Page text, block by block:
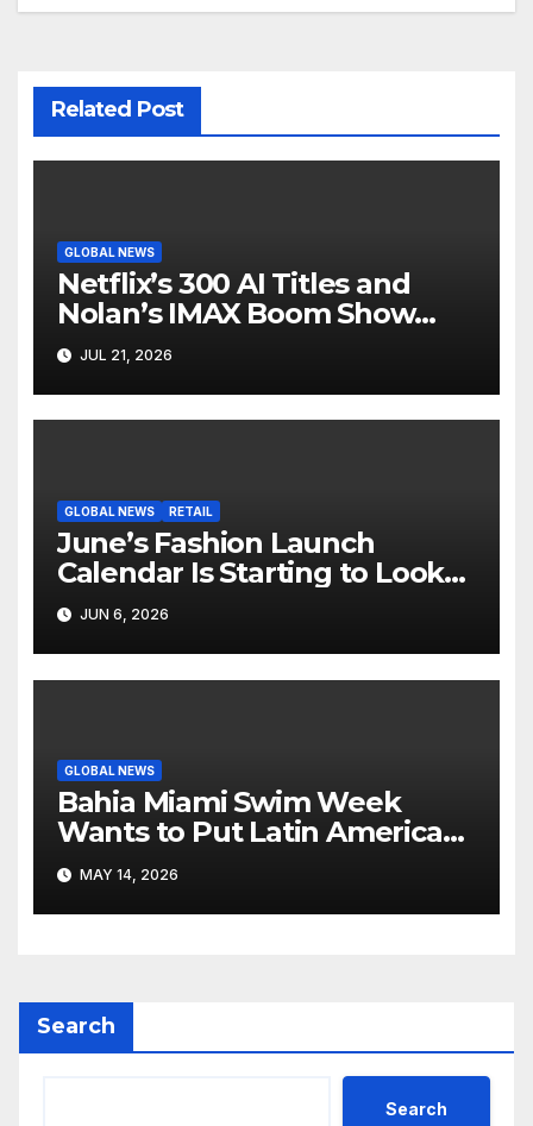
Related Post
GLOBAL NEWS
Netflix’s 300 AI Titles and
Nolan’s IMAX Boom Show
Hollywood’s Industry Split
Screen
JUL 21, 2026
GLOBAL NEWS RETAIL
June’s Fashion Launch
Calendar Is Starting to Look
Like Its Own News Cycle
JUN 6, 2026
GLOBAL NEWS
Bahia Miami Swim Week
Wants to Put Latin American
Resortwear in the Spotlight
MAY 14, 2026
Search
Search